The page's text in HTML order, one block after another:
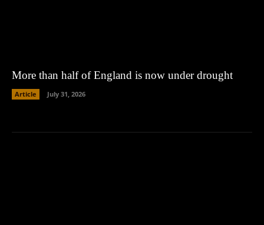
More than half of England is now under drought
Article July 31, 2026